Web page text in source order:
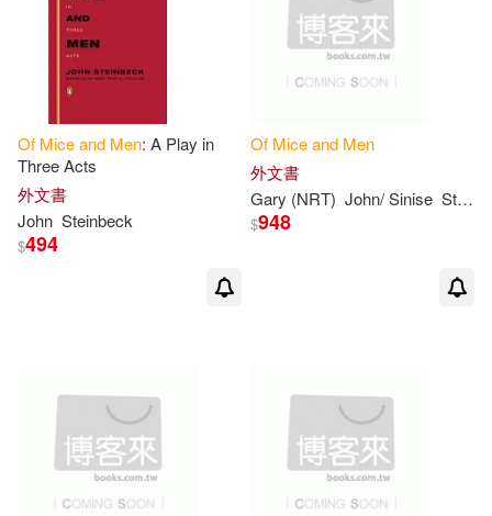
Of Miceand Men: A Play in
Three Acts
外文書
John Steinbeck
$494
Of Miceand Men
外文書
Gary (NRT) John/ Sinise Steinbeck
$948